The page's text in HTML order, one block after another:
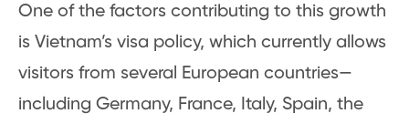
One of the factors contributing to this growth
is Vietnam’s visa policy, which currently allows
visitors from several European countries—
including Germany, France, Italy, Spain, the